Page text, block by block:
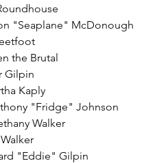
"Seaplane" McDonough
the Brutal
Gilpin
Kaply
"Fridge" Johnson
Walker
"Eddie" Gilpin